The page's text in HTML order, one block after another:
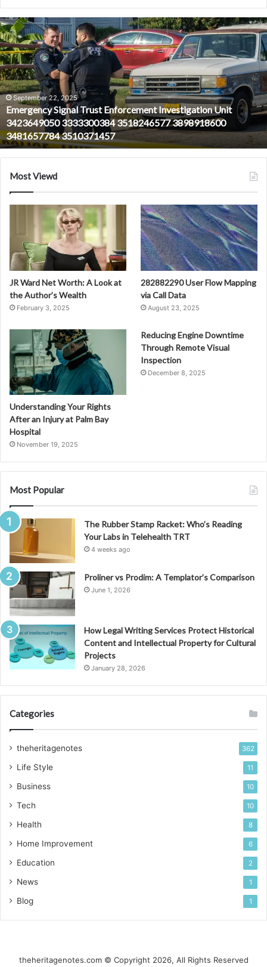
Emergency
Signal
Trust
Enforcement
Investigation
Unit
3423649050
3333300384
3518246577
3898918600
3481657784
3510371457
September 22, 2025
Emergency Signal Trust Enforcement Investigation Unit
3423649050 3333300384 3518246577 3898918600
3481657784 3510371457
Most Viewd
JR Ward Net Worth: A Look at
the Author’s Wealth
February 3, 2025
282882290 User Flow Mapping
via Call Data
August 23, 2025
Understanding Your Rights
After an Injury at Palm Bay
Hospital
November 19, 2025
Reducing Engine Downtime
Through Remote Visual
Inspection
December 8, 2025
Most Popular
The Rubber Stamp Racket: Who’s Reading
Your Labs in Telehealth TRT
4 weeks ago
Proliner vs Prodim: A Templator’s Comparison
June 1, 2026
How Legal Writing Services Protect Historical
Content and Intellectual Property for Cultural
Projects
January 28, 2026
Categories
theheritagenotes 362
Life Style 11
Business 10
Tech 10
Health 8
Home Improvement 6
Education 2
News 1
Blog 1
theheritagenotes.com © Copyright 2026, All Rights Reserved